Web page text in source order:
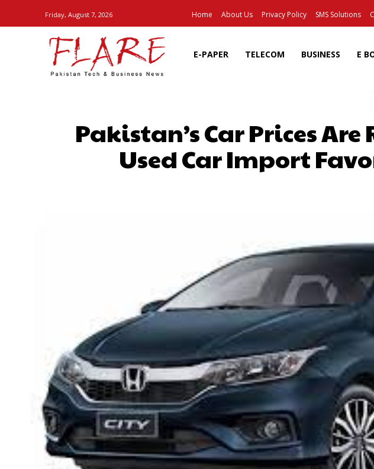
Friday, August 7, 2026 Home About Us Privacy Policy SMS Solutions
E-PAPER TELECOM BUSINESS E
Pakistan’s Car Prices
Used Car Import